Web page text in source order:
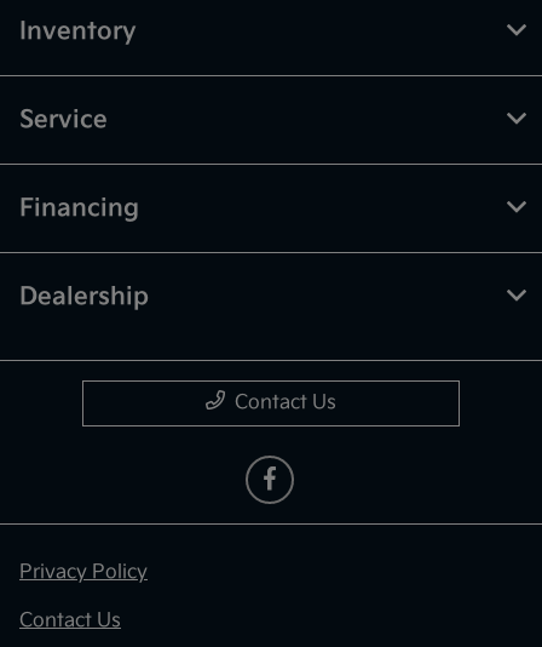
Inventory
Service
Financing
Dealership
Contact Us
Privacy Policy
Contact Us